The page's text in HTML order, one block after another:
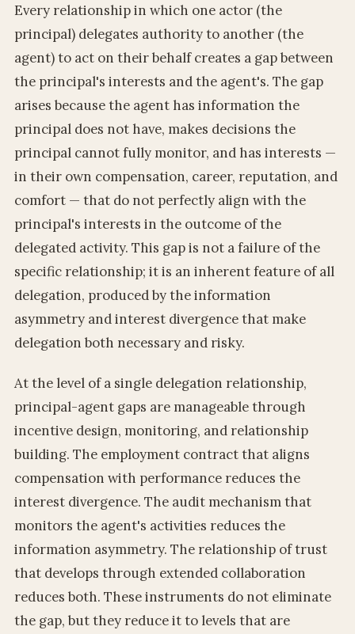
Every relationship in which one actor (the
principal) delegates authority to another (the
agent) to act on their behalf creates a gap between
the principal's interests and the agent's. The gap
arises because the agent has information the
principal does not have, makes decisions the
principal cannot fully monitor, and has interests —
in their own compensation, career, reputation, and
comfort — that do not perfectly align with the
principal's interests in the outcome of the
delegated activity. This gap is not a failure of the
specific relationship; it is an inherent feature of all
delegation, produced by the information
asymmetry and interest divergence that make
delegation both necessary and risky.
At the level of a single delegation relationship,
principal-agent gaps are manageable through
incentive design, monitoring, and relationship
building. The employment contract that aligns
compensation with performance reduces the
interest divergence. The audit mechanism that
monitors the agent's activities reduces the
information asymmetry. The relationship of trust
that develops through extended collaboration
reduces both. These instruments do not eliminate
the gap, but they reduce it to levels that are